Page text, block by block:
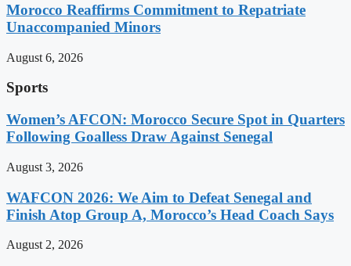
Morocco Reaffirms Commitment to Repatriate
Unaccompanied Minors
August 6, 2026
Sports
Women’s AFCON: Morocco Secure Spot in Quarters
Following Goalless Draw Against Senegal
August 3, 2026
WAFCON 2026: We Aim to Defeat Senegal and
Finish Atop Group A, Morocco’s Head Coach Says
August 2, 2026